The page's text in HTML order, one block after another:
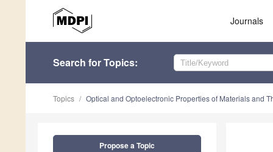
Journals
Search for Topics:
Topics Optical and Optoelectronic Properties of Materials and
Propose a Topic